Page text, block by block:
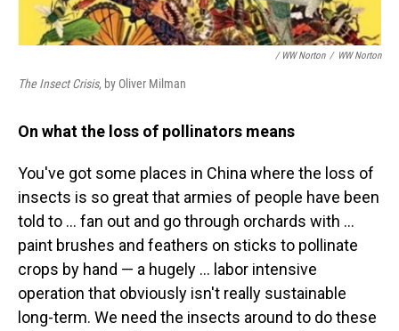
/ WW Norton / WW Norton
The Insect Crisis, by Oliver Milman
On what the loss of pollinators means
You've got some places in China where the loss of
insects is so great that armies of people have been
told to ... fan out and go through orchards with ...
paint brushes and feathers on sticks to pollinate
crops by hand — a hugely ... labor intensive
operation that obviously isn't really sustainable
long-term. We need the insects around to do these